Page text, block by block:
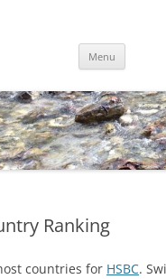
Menu
Ranking
countries for HSBC.